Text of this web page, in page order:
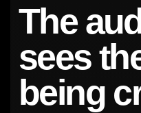
The
sees
being